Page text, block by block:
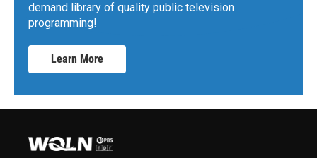
demand library of quality public television
programming!
Learn More